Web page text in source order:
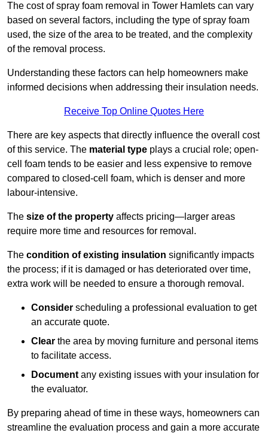
The cost of spray foam removal in Tower Hamlets can vary
based on several factors, including the type of spray foam
used, the size of the area to be treated, and the complexity
of the removal process.
Understanding these factors can help homeowners make
informed decisions when addressing their insulation needs.
Receive Top Online Quotes Here
There are key aspects that directly influence the overall cost
of this service. The material type plays a crucial role; open-
cell foam tends to be easier and less expensive to remove
compared to closed-cell foam, which is denser and more
labour-intensive.
The size of the property affects pricing—larger areas
require more time and resources for removal.
The condition of existing insulation significantly impacts
the process; if it is damaged or has deteriorated over time,
extra work will be needed to ensure a thorough removal.
Consider scheduling a professional evaluation to get
an accurate quote.
Clear the area by moving furniture and personal items
to facilitate access.
Document any existing issues with your insulation for
the evaluator.
By preparing ahead of time in these ways, homeowners can
streamline the evaluation process and gain a more accurate